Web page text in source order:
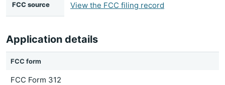
FCC source View the FCC filing record
Application details
FCC form
FCC Form 312